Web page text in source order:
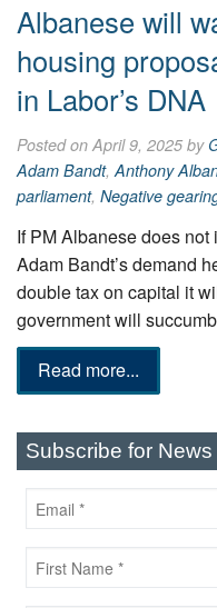
Albanese will
housing
in Labor’s DNA
Posted on April 9, 2025 by
Adam Bandt,Anthony
parliament, Negative
If PM Albanese does
Adam Bandt’s demand
double tax on capital it
government will
Read more...
Subscribe for